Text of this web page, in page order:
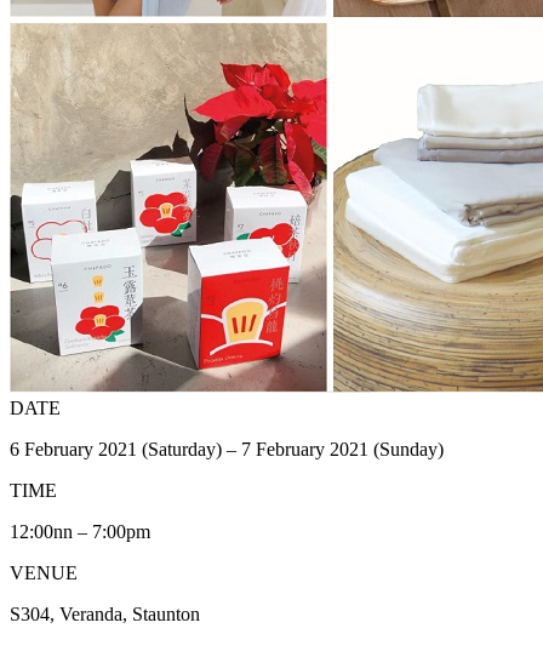
DATE
6 February 2021 (Saturday) – 7 February 2021 (Sunday)
TIME
12:00nn – 7:00pm
VENUE
S304, Veranda, Staunton